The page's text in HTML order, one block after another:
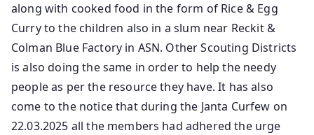
along with cooked food in the form of Rice & Egg
Curry to the children also in a slum near Reckit &
Colman Blue Factory in ASN. Other Scouting Districts
is also doing the same in order to help the needy
people as per the resource they have. It has also
come to the notice that during the Janta Curfew on
22.03.2025 all the members had adhered the urge